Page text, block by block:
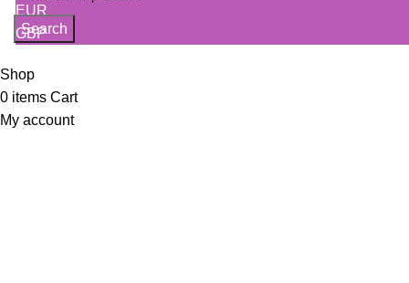
Search
EUR
GBP
Shop
0 items Cart
My account